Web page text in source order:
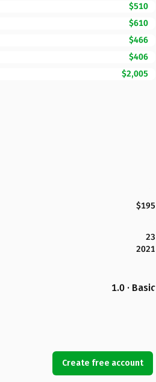
$510
$610
$466
$406
$2,005
$195
23
2021
1.0 · Basic
Create free account